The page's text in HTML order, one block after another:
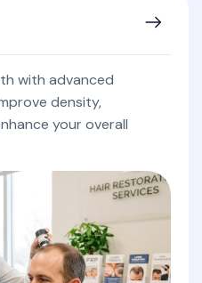
with advanced
density,
your overall